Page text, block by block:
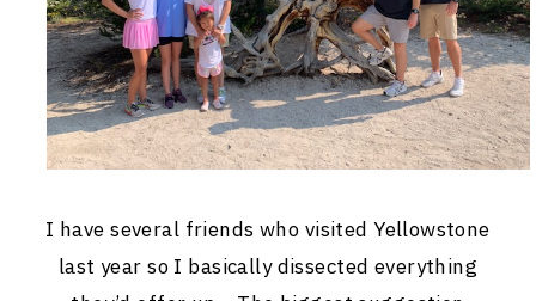
I have several friends who visited Yellowstone
last year so I basically dissected everything